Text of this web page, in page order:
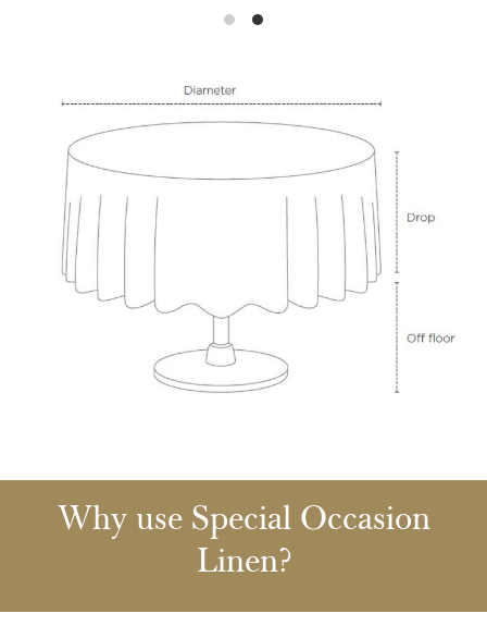
Why use Special Occasion
Linen?